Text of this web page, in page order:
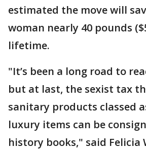
estimated the move will
woman nearly 40 pounds
lifetime.
"It’s been a long road to
but at last, the sexist tax
sanitary products classed
luxury items can be
history books," said Felicia